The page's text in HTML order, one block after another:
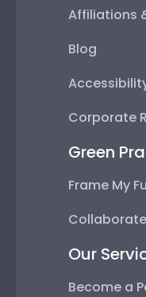
Affiliations
Blog
Corporate
Green
Frame My
Our
Become a